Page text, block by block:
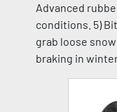
Advanced
conditions. 5)
grab loose
braking in